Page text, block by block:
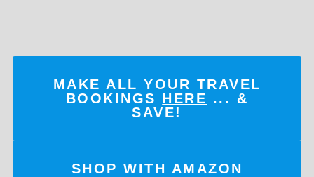
MAKE ALL YOUR TRAVEL
BOOKINGS HERE ... &
SAVE!
SHOP WITH AMAZON